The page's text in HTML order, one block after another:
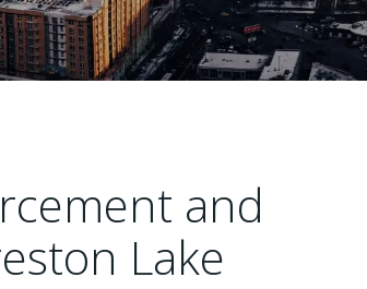
and
Lake